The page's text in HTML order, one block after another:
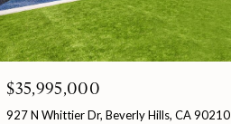
$35,995,000
927 N Whittier Dr, Beverly Hills, CA 90210